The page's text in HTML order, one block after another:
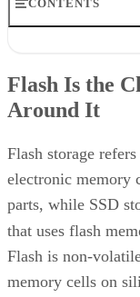
CONTENTS
What an SSD
Interface, Form
Takeaway: Ask
"Flash vs. SSD"
Flash Is the
Around It
Flash storage
electronic memory
parts, while SSD
that uses flash
Flash is non-
memory cells on